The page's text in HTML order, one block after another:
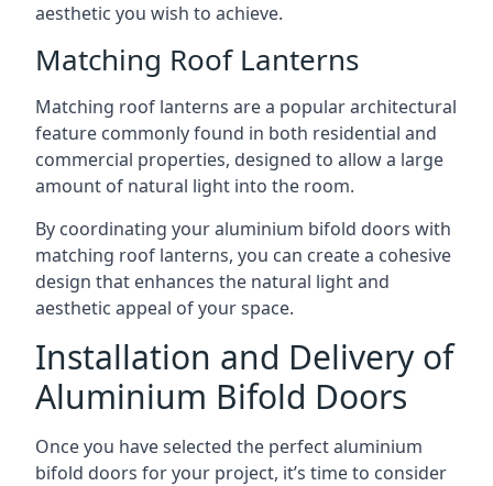
aesthetic you wish to achieve.
Matching Roof Lanterns
Matching roof lanterns are a popular architectural
feature commonly found in both residential and
commercial properties, designed to allow a large
amount of natural light into the room.
By coordinating your aluminium bifold doors with
matching roof lanterns, you can create a cohesive
design that enhances the natural light and
aesthetic appeal of your space.
Installation and Delivery of
Aluminium Bifold Doors
Once you have selected the perfect aluminium
bifold doors for your project, it’s time to consider